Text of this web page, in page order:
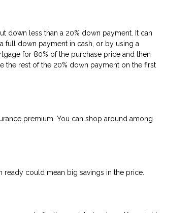
down less than a 20% down payment. It can
full down payment in cash, or by using a
for 80% of the purchase price and then
the rest of the 20% down payment on the first
premium. You can shop around among
could mean big savings in the price.